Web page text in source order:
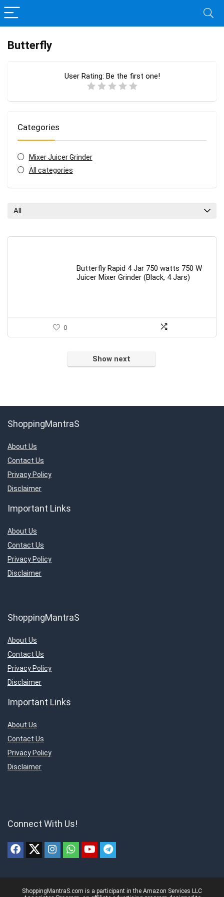
Butterfly
User Rating: Be the first one!
Categories
Mixer Juicer Grinder
All categories
All
Butterfly Rapid 4 Jar 750 watts 750 W
Juicer Mixer Grinder (Black, 4 Jars)
0
Show next
ShoppingMantraS
About Us
Contact Us
Privacy Policy
Disclaimer
Important Links
About Us
Contact Us
Privacy Policy
Disclaimer
ShoppingMantraS
About Us
Contact Us
Privacy Policy
Disclaimer
Important Links
About Us
Contact Us
Privacy Policy
Disclaimer
Connect With Us!
ShoppingMantraS.com is a participant in the Amazon Services LLC